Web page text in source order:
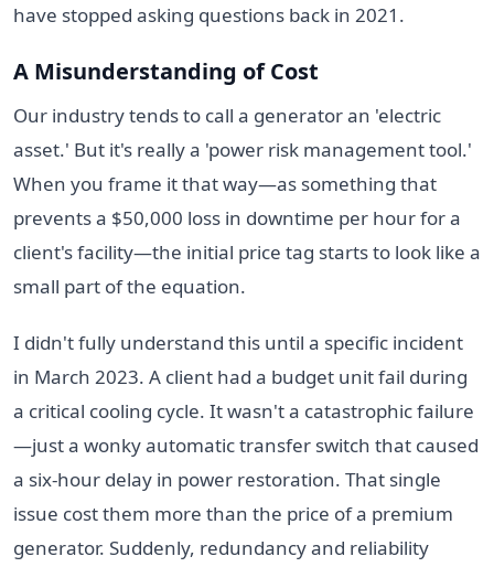
have stopped asking questions back in 2021.
A Misunderstanding of Cost
Our industry tends to call a generator an 'electric
asset.' But it's really a 'power risk management tool.'
When you frame it that way—as something that
prevents a $50,000 loss in downtime per hour for a
client's facility—the initial price tag starts to look like a
small part of the equation.
I didn't fully understand this until a specific incident
in March 2023. A client had a budget unit fail during
a critical cooling cycle. It wasn't a catastrophic failure
—just a wonky automatic transfer switch that caused
a six-hour delay in power restoration. That single
issue cost them more than the price of a premium
generator. Suddenly, redundancy and reliability